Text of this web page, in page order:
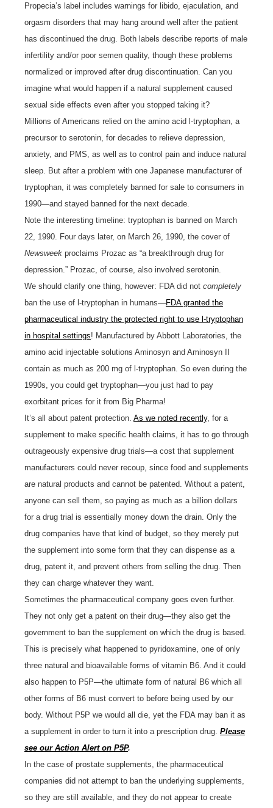
Propecia’s label includes warnings for libido, ejaculation, and
orgasm disorders that may hang around well after the patient
has discontinued the drug. Both labels describe reports of male
infertility and/or poor semen quality, though these problems
normalized or improved after drug discontinuation. Can you
imagine what would happen if a natural supplement caused
sexual side effects even after you stopped taking it?
Millions of Americans relied on the amino acid l-tryptophan, a
precursor to serotonin, for decades to relieve depression,
anxiety, and PMS, as well as to control pain and induce natural
sleep. But after a problem with one Japanese manufacturer of
tryptophan, it was completely banned for sale to consumers in
1990—and stayed banned for the next decade.
Note the interesting timeline: tryptophan is banned on March
22, 1990. Four days later, on March 26, 1990, the cover of
Newsweek proclaims Prozac as “a breakthrough drug for
depression.” Prozac, of course, also involved serotonin.
We should clarify one thing, however: FDA did not completely
ban the use of l-tryptophan in humans—FDA granted the
pharmaceutical industry the protected right to use l-tryptophan
in hospital settings! Manufactured by Abbott Laboratories, the
amino acid injectable solutions Aminosyn and Aminosyn II
contain as much as 200 mg of l-tryptophan. So even during the
1990s, you could get tryptophan—you just had to pay
exorbitant prices for it from Big Pharma!
It’s all about patent protection. As we noted recently, for a
supplement to make specific health claims, it has to go through
outrageously expensive drug trials—a cost that supplement
manufacturers could never recoup, since food and supplements
are natural products and cannot be patented. Without a patent,
anyone can sell them, so paying as much as a billion dollars
for a drug trial is essentially money down the drain. Only the
drug companies have that kind of budget, so they merely put
the supplement into some form that they can dispense as a
drug, patent it, and prevent others from selling the drug. Then
they can charge whatever they want.
Sometimes the pharmaceutical company goes even further.
They not only get a patent on their drug—they also get the
government to ban the supplement on which the drug is based.
This is precisely what happened to pyridoxamine, one of only
three natural and bioavailable forms of vitamin B6. And it could
also happen to P5P—the ultimate form of natural B6 which all
other forms of B6 must convert to before being used by our
body. Without P5P we would all die, yet the FDA may ban it as
a supplement in order to turn it into a prescription drug. Please
see our Action Alert on P5P.
In the case of prostate supplements, the pharmaceutical
companies did not attempt to ban the underlying supplements,
so they are still available, and they do not appear to create